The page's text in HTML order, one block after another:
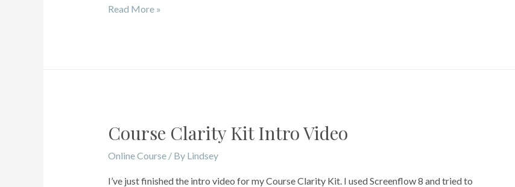
Read More »
Course Clarity Kit Intro Video
Online Course/ By Lindsey
I’ve just finished the intro video for my Course Clarity Kit. I used Screenflow 8 and tried to